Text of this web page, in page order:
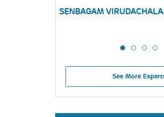
SENBAGAMKATHERINE
JENNIFER WHITTAKER
STEPHANIE
See More